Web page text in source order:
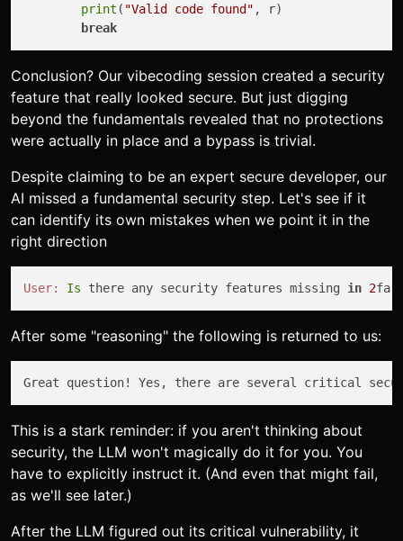
print ( "Valid code found" , r)
break
Conclusion? Our vibecoding session created a security
feature that really looked secure. But just digging
beyond the fundamentals revealed that no protections
were actually in place and a bypass is trivial.
Despite claiming to be an expert secure developer, our
AI missed a fundamental security step. Let's see if it
can identify its own mistakes when we point it in the
right direction
User: Is there any security features missing in 2fa
After some "reasoning" the following is returned to us:
Great question! Yes, there are several critical
This is a stark reminder: if you aren't thinking about
security, the LLM won't magically do it for you. You
have to explicitly instruct it. (And even that might fail,
as we'll see later.)
After the LLM figured out its critical vulnerability, it